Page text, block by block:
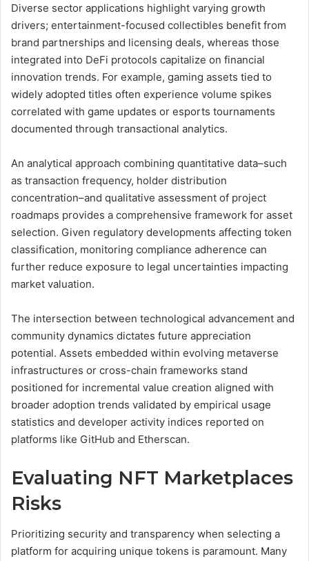
Diverse sector applications highlight varying growth
drivers; entertainment-focused collectibles benefit from
brand partnerships and licensing deals, whereas those
integrated into DeFi protocols capitalize on financial
innovation trends. For example, gaming assets tied to
widely adopted titles often experience volume spikes
correlated with game updates or esports tournaments
documented through transactional analytics.
An analytical approach combining quantitative data–such
as transaction frequency, holder distribution
concentration–and qualitative assessment of project
roadmaps provides a comprehensive framework for asset
selection. Given regulatory developments affecting token
classification, monitoring compliance adherence can
further reduce exposure to legal uncertainties impacting
market valuation.
The intersection between technological advancement and
community dynamics dictates future appreciation
potential. Assets embedded within evolving metaverse
infrastructures or cross-chain frameworks stand
positioned for incremental value creation aligned with
broader adoption trends validated by empirical usage
statistics and developer activity indices reported on
platforms like GitHub and Etherscan.
Evaluating NFT Marketplaces
Risks
Prioritizing security and transparency when selecting a
platform for acquiring unique tokens is paramount. Many